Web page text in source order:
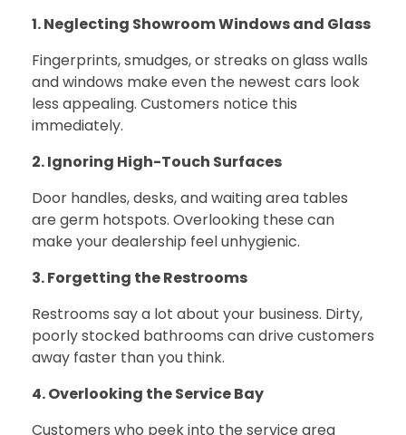
1. Neglecting Showroom Windows and Glass
Fingerprints, smudges, or streaks on glass walls
and windows make even the newest cars look
less appealing. Customers notice this
immediately.
2. Ignoring High-Touch Surfaces
Door handles, desks, and waiting area tables
are germ hotspots. Overlooking these can
make your dealership feel unhygienic.
3. Forgetting the Restrooms
Restrooms say a lot about your business. Dirty,
poorly stocked bathrooms can drive customers
away faster than you think.
4. Overlooking the Service Bay
Customers who peek into the service area